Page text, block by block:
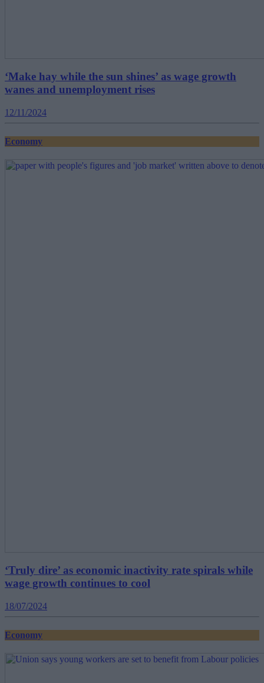
‘Make hay while the sun shines’ as wage growth
wanes and unemployment rises
12/11/2024
Economy
‘Truly dire’ as economic inactivity rate spirals while
wage growth continues to cool
18/07/2024
Economy